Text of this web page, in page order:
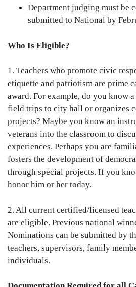
Department judging must be
submitted to National by
Who Is Eligible?
1. Teachers who promote civic
etiquette and patriotism are prime
award. For example, do you know
field trips to city hall or organizes
projects? Maybe you know an
veterans into the classroom to
experiences. Perhaps you are
fosters the development of
through special projects. If you
honor him or her today.
2. All current certified/licensed
are eligible. Previous national
Nominations can be submitted by
teachers, supervisors, family
individuals.